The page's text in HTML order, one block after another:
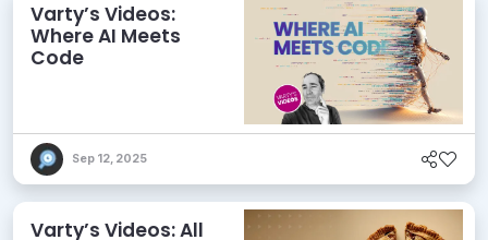
Varty’s Videos:
Where AI Meets
Code
Sep 12, 2025
Varty’s Videos: All